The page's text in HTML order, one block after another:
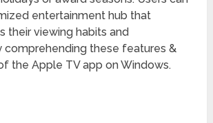
entertainment hub that
their viewing habits and
comprehending these features &
the Apple TV app on Windows.